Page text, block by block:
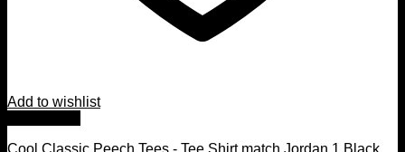
Add to wishlist
Cool Classic Peech Tees - Tee Shirt match Jordan 1 Black